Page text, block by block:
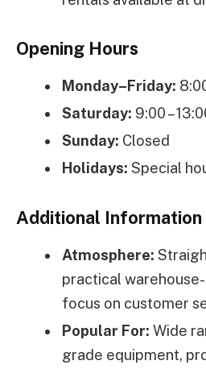
Opening Hours
Monday–Friday:
Saturday: 9:00 –
Sunday: Closed
Holidays: Special
Additional Information
Atmosphere:
practical
focus on customer
Popular For: Wide
grade equipment,